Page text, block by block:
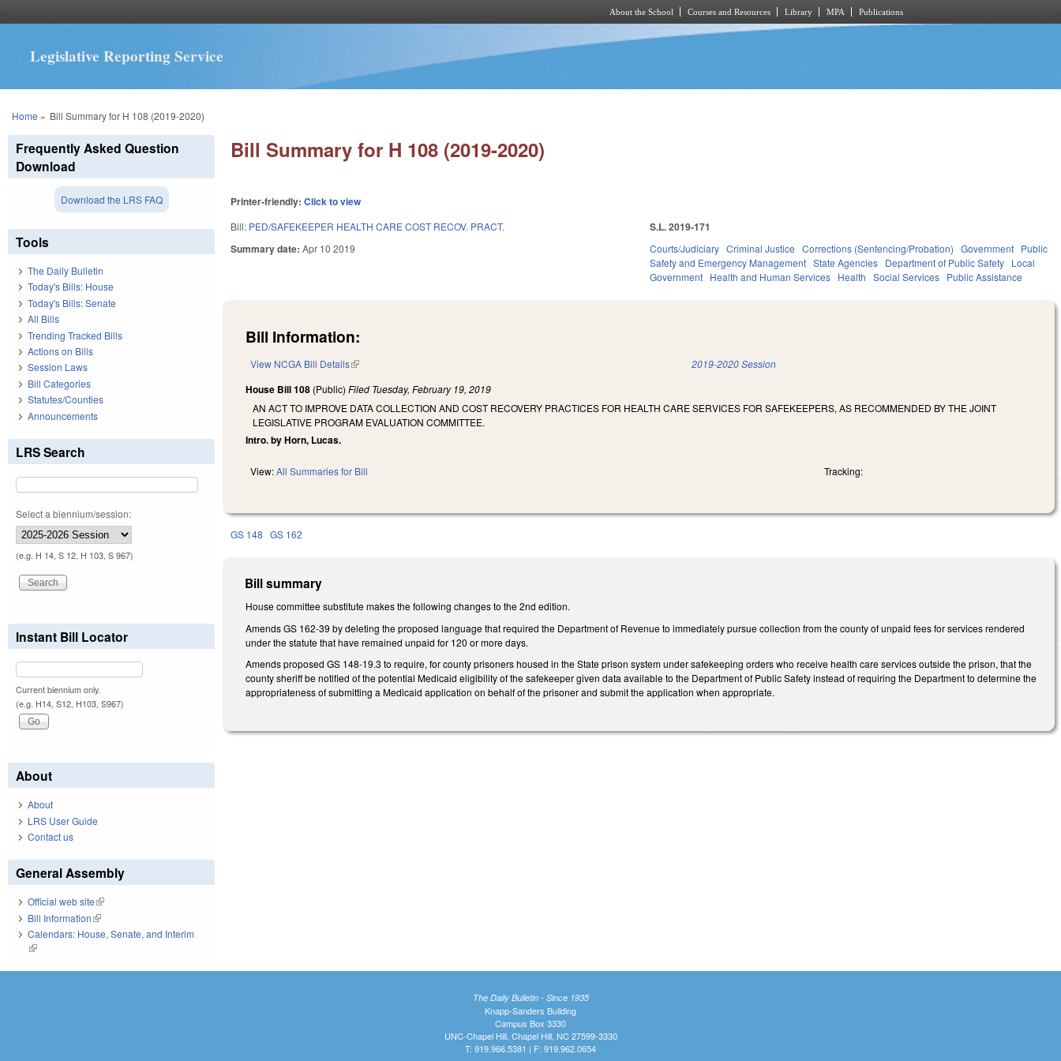
About the School Courses and Resources Library MPA Publications
Legislative Reporting Service
You are here
Home » Bill Summary for H 108 (2019-2020)
Bill Summary for H 108 (2019-2020)
Printer-friendly:Click to view
Bill: PED/SAFEKEEPER HEALTH CARE COST RECOV. PRACT.
Summary date:Apr 10 2019
S.L. 2019-171
Courts/Judiciary Criminal Justice Corrections (Sentencing/Probation) Government Public
Safety and Emergency Management State Agencies Department of Public Safety Local
Government Health and Human Services Health Social Services Public Assistance
Bill Information:
View NCGA Bill Details(link is external) 2019-2020 Session
House Bill 108 (Public)Filed Tuesday, February 19, 2019
AN ACT TO IMPROVE DATA COLLECTION AND COST RECOVERY PRACTICES FOR HEALTH CARE SERVICES FOR SAFEKEEPERS, AS RECOMMENDED BY THE JOINT
LEGISLATIVE PROGRAM EVALUATION COMMITTEE.
Intro. by Horn, Lucas.
View:All Summaries for Bill Tracking:
GS 148 GS 162
Bill summary
House committee substitute makes the following changes to the 2nd edition.
Amends GS 162-39 by deleting the proposed language that required the Department of Revenue to immediately pursue collection from the county of unpaid fees for services rendered
under the statute that have remained unpaid for 120 or more days.
Amends proposed GS 148-19.3 to require, for county prisoners housed in the State prison system under safekeeping orders who receive health care services outside the prison, that the
county sheriff be notified of the potential Medicaid eligibility of the safekeeper given data available to the Department of Public Safety instead of requiring the Department to determine the
appropriateness of submitting a Medicaid application on behalf of the prisoner and submit the application when appropriate.
Frequently Asked Question
Download
Download the LRS FAQ
Tools
The Daily Bulletin
Today's Bills: House
Today's Bills: Senate
All Bills
Trending Tracked Bills
Actions on Bills
Session Laws
Bill Categories
Statutes/Counties
Announcements
LRS Search
Select a biennium/session:
(e.g. H 14, S 12, H 103, S 967)
Instant Bill Locator
Current biennium only.
(e.g. H14, S12, H103, S967)
About
About
LRS User Guide
Contact us
General Assembly
Official web site(link is external)
Bill Information(link is external)
Calendars: House, Senate, and Interim
(link is external)
The Daily Bulletin - Since 1935
Knapp-Sanders Building
Campus Box 3330
UNC-Chapel Hill, Chapel Hill, NC 27599-3330
T: 919.966.5381 | F: 919.962.0654